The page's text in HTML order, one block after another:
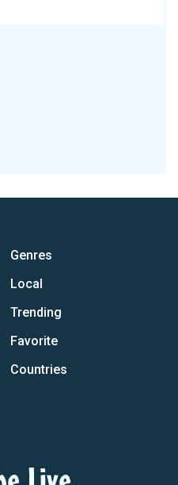
Genres
Local
Trending
Favorite
Countries